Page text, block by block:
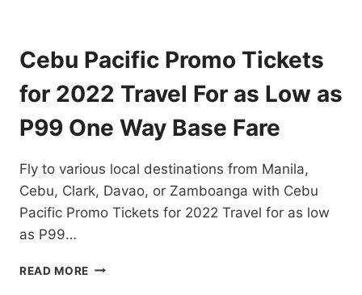
FOR
ALL
DESTINATIONS
EXTENDED!
BOOK
NOW!
Cebu Pacific Promo Tickets
for 2022 Travel For as Low as
P99 One Way Base Fare
Fly to various local destinations from Manila,
Cebu, Clark, Davao, or Zamboanga with Cebu
Pacific Promo Tickets for 2022 Travel for as low
as P99…
READ MORE CEBU